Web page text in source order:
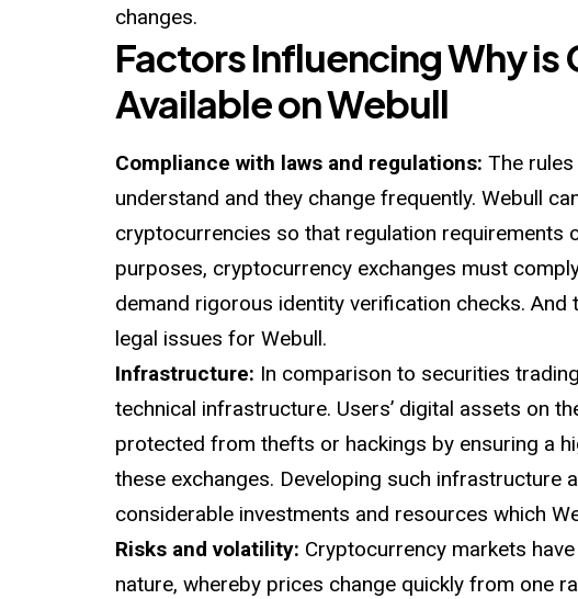
changes.
Factors Influencing Why is
Available on Webull
Compliance with laws and regulations:The
understand and they change frequently. Webull
cryptocurrencies so that regulation requirements
purposes, cryptocurrency exchanges must
demand rigorous identity verification checks.
legal issues for Webull.
Infrastructure: In comparison to securities
technical infrastructure. Users’ digital assets on
protected from thefts or hackings by ensuring a
these exchanges. Developing such infrastructure
considerable investments and resources which
Risks and volatility: Cryptocurrency markets
nature, whereby prices change quickly from one